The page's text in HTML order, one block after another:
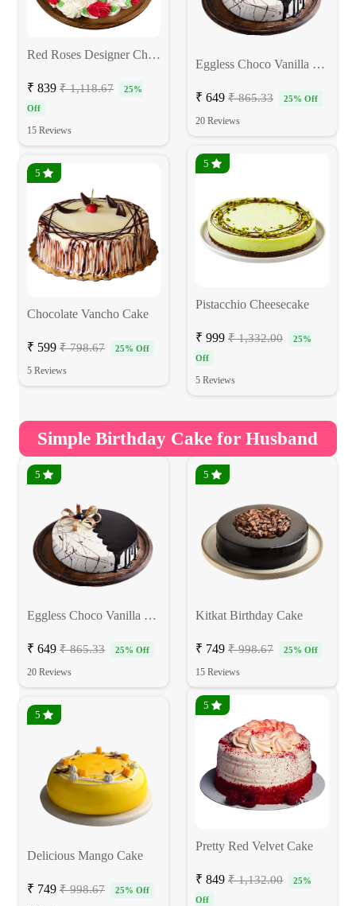
Red Roses Designer Chocolate Cake
₹ 839 ₹ 1,118.67
25%
Off
15 Reviews
Eggless Choco Vanilla Birthday Cake
₹ 649 ₹ 865.33 25% Off
20 Reviews
5
Chocolate Vancho Cake
₹ 599 ₹ 798.67 25% Off
5 Reviews
5
Pistacchio Cheesecake
₹ 999 ₹ 1,332.00
25%
Off
5 Reviews
Simple Birthday Cake for Husband
5
Eggless Choco Vanilla Birthday Cake
₹ 649 ₹ 865.33 25% Off
20 Reviews
5
Kitkat Birthday Cake
₹ 749 ₹ 998.67 25% Off
15 Reviews
5
Delicious Mango Cake
₹ 749 ₹ 998.67 25% Off
5
Pretty Red Velvet Cake
₹ 849 ₹ 1,132.00
25%
Off